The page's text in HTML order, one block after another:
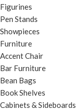
Figurines
Pen Stands
Showpieces
Furniture
Accent Chair
Bar Furniture
Bean Bags
Book Shelves
Cabinets & Sideboards